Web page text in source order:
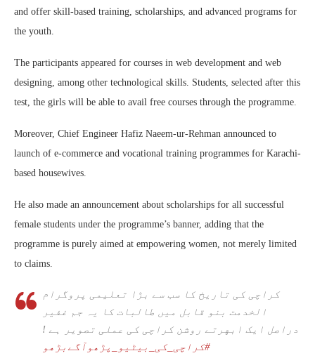
and offer skill-based training, scholarships, and advanced programs for
the youth.
The participants appeared for courses in web development and web
designing, among other technological skills. Students, selected after this
test, the girls will be able to avail free courses through the programme.
Moreover, Chief Engineer Hafiz Naeem-ur-Rehman announced to
launch of e-commerce and vocational training programmes for Karachi-
based housewives.
He also made an announcement about scholarships for all successful
female students under the programme’s banner, adding that the
programme is purely aimed at empowering women, not merely limited
to claims.
کراچی کی تاریخ کا سب سے بڑا تعلیمی پروگرام
الخدمت بنو قابل میں طالبات کا یہ جم غفیر
دراصل ایک ابهرتے روشن کراچی کی عملی تصویر ہے !
#کراچی_کی_بیٹیو_پڑھوآگےبڑھو